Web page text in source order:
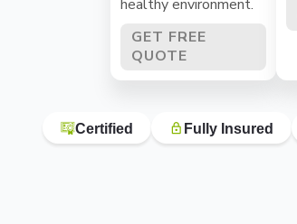
healthy environment.
GET FREE
QUOTE
Certified Fully Insured